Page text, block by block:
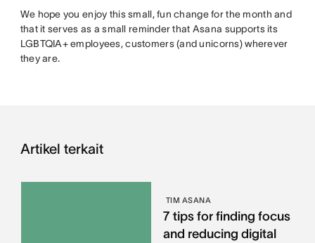
We hope you enjoy this small, fun change for the month and
that it serves as a small reminder that Asana supports its
LGBTQIA+ employees, customers (and unicorns) wherever
they are.
Artikel terkait
TIM ASANA
7 tips for finding focus
and reducing digital